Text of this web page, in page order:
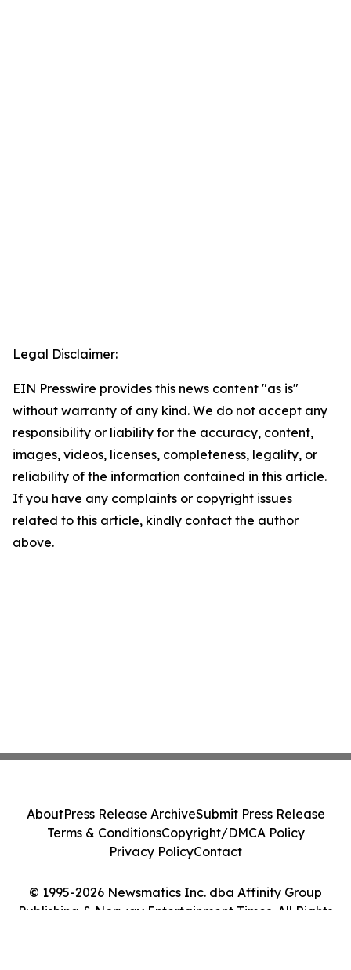
Legal Disclaimer:
EIN Presswire provides this news content "as is"
without warranty of any kind. We do not accept any
responsibility or liability for the accuracy, content,
images, videos, licenses, completeness, legality, or
reliability of the information contained in this article.
If you have any complaints or copyright issues
related to this article, kindly contact the author
above.
© 1995-2026 Newsmatics Inc. dba Affinity Group
Publishing & Norway Entertainment Times. All Rights
AboutPress Release ArchiveSubmit Press Release
Terms & ConditionsCopyright/DMCA Policy
Privacy PolicyContact